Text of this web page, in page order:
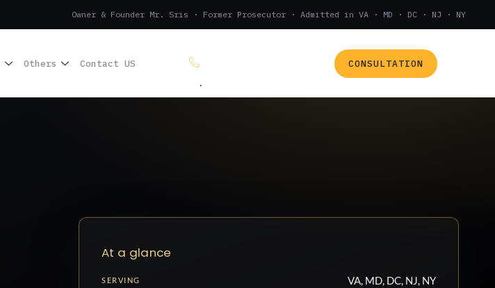
Owner & Founder Mr. Sris · Former Prosecutor · Admitted in VA · MD · DC · NJ · NY
Others Contact US (888) 437-7747
.
CONSULTATION
At a glance
SERVING VA, MD, DC, NJ, NY